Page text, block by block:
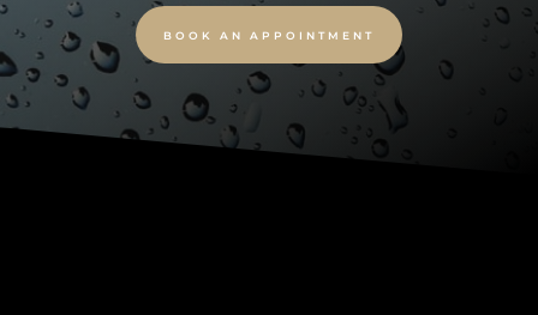
BOOK AN APPOINTMENT